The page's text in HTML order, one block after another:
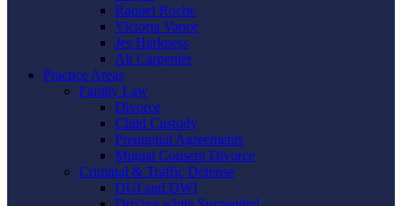
Raquel Roche
Victoria Vance
Jes Harkness
Ali Carpenter
Practice Areas
Family Law
Divorce
Child Custody
Prenuptial Agreements
Mutual Consent Divorce
Criminal & Traffic Defense
DUI and DWI